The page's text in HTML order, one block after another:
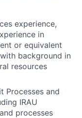
experience,
in
or equivalent
background in
resources
Processes and
IRAU
processes